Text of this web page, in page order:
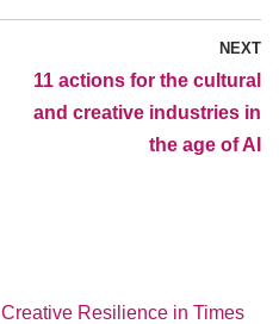
NEXT
11 actions for the cultural
and creative industries in
the age of AI
Creative Resilience in Times